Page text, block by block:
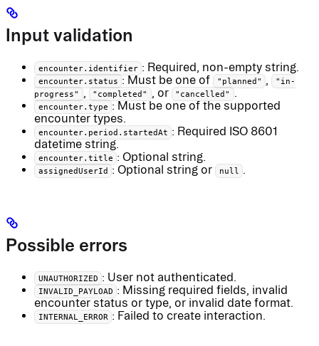
Input validation
encounter.identifier : Required, non-empty string.
encounter.status : Must be one of "planned" , "in-
progress" , "completed" , or "cancelled" .
encounter.type : Must be one of the supported
encounter types.
encounter.period.startedAt : Required ISO 8601
datetime string.
encounter.title : Optional string.
assignedUserId : Optional string or null .
Possible errors
UNAUTHORIZED : User not authenticated.
INVALID_PAYLOAD : Missing required fields, invalid
encounter status or type, or invalid date format.
INTERNAL_ERROR : Failed to create interaction.